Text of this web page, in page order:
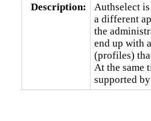
Description:
Authselect
a different
the
end up with
(profiles)
At the same
supported